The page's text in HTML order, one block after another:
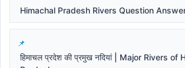
Himachal Pradesh Rivers Question
हिमाचल प्रदेश की प्रमुख नदियां | Major Rivers of